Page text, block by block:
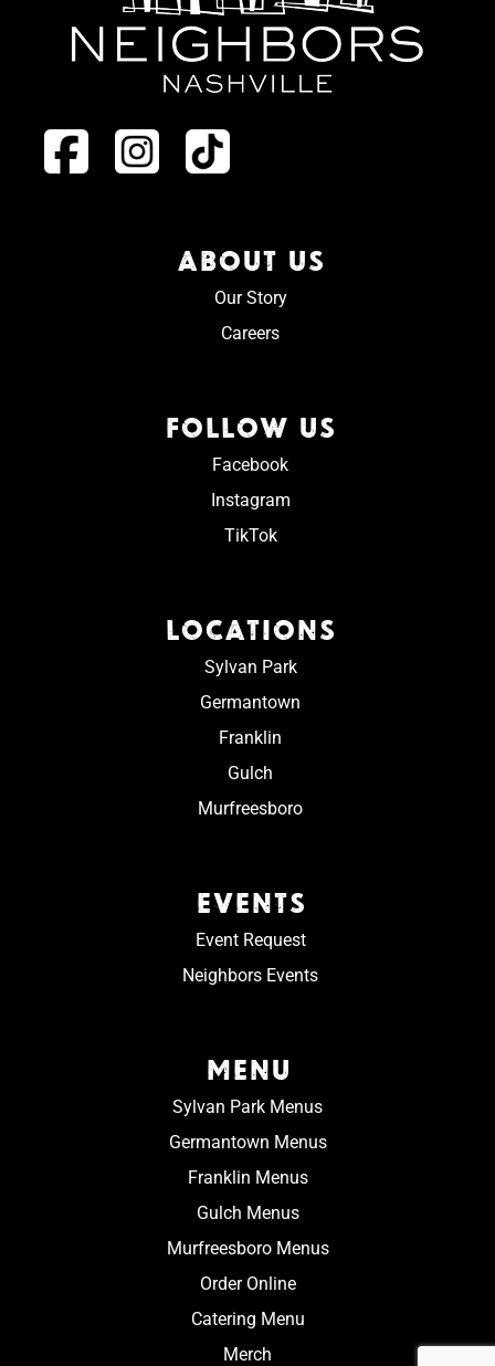
ABOUT US
Our Story
Careers
FOLLOW US
Facebook
Instagram
TikTok
LOCATIONS
Sylvan Park
Germantown
Franklin
Gulch
Murfreesboro
EVENTS
Event Request
Neighbors Events
MENU
Sylvan Park Menus
Germantown Menus
Franklin Menus
Gulch Menus
Murfreesboro Menus
Order Online
Catering Menu
Merch